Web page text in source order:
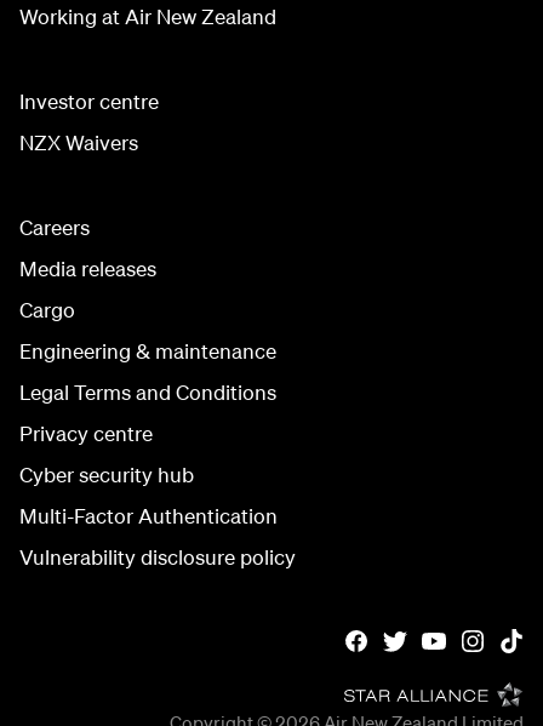
Working at Air New Zealand
Investor centre
NZX Waivers
Careers
Media releases
Cargo
Engineering & maintenance
Legal Terms and Conditions
Privacy centre
Cyber security hub
Multi-Factor Authentication
Vulnerability disclosure policy